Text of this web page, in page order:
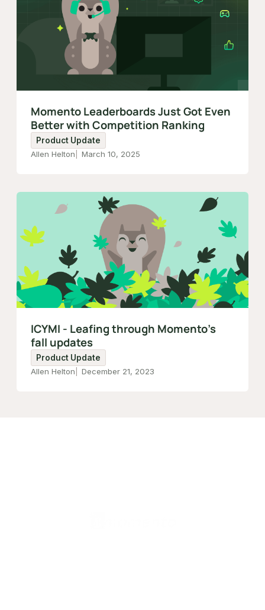
Momento Leaderboards Just Got Even
Better with Competition Ranking
Product Update
Allen Helton
March 10, 2025
ICYMI - Leafing through Momento’s
fall updates
Product Update
Allen Helton
December 21, 2023